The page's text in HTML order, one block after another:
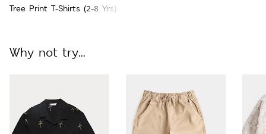
Tree Print T-Shirts (2-8 Yrs)
Why not try...